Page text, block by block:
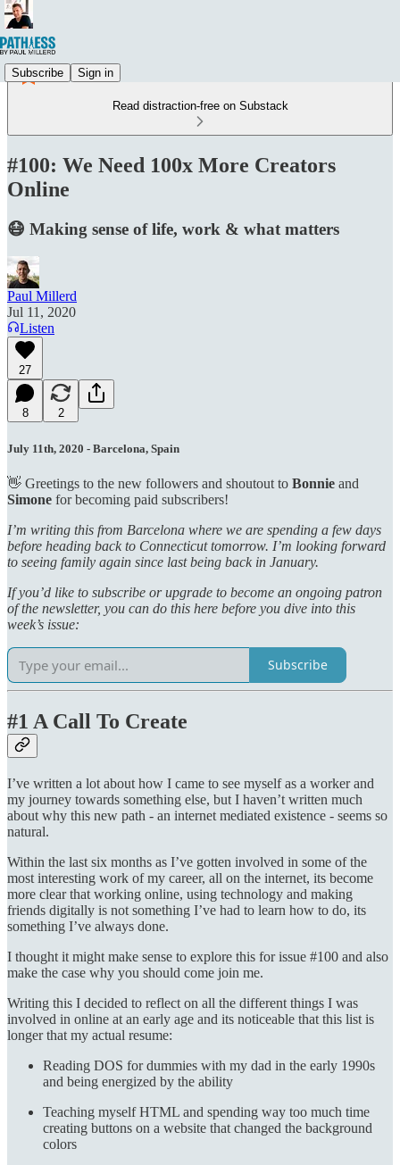
Subscribe Sign in
Read distraction-free on Substack
#100: We Need 100x More Creators
Online
😷 Making sense of life, work & what matters
Paul Millerd
Jul 11, 2020
Listen
27
8 2
July 11th, 2020 - Barcelona, Spain
👋 Greetings to the new followers and shoutout to Bonnie and
Simone for becoming paid subscribers!
I’m writing this from Barcelona where we are spending a few days
before heading back to Connecticut tomorrow. I’m looking forward
to seeing family again since last being back in January.
If you’d like to subscribe or upgrade to become an ongoing patron
of the newsletter, you can do this here before you dive into this
week’s issue:
Subscribe
#1 A Call To Create
I’ve written a lot about how I came to see myself as a worker and
my journey towards something else, but I haven’t written much
about why this new path - an internet mediated existence - seems so
natural.
Within the last six months as I’ve gotten involved in some of the
most interesting work of my career, all on the internet, its become
more clear that working online, using technology and making
friends digitally is not something I’ve had to learn how to do, its
something I’ve always done.
I thought it might make sense to explore this for issue #100 and also
make the case why you should come join me.
Writing this I decided to reflect on all the different things I was
involved in online at an early age and its noticeable that this list is
longer that my actual resume:
Reading DOS for dummies with my dad in the early 1990s
and being energized by the ability
Teaching myself HTML and spending way too much time
creating buttons on a website that changed the background
colors